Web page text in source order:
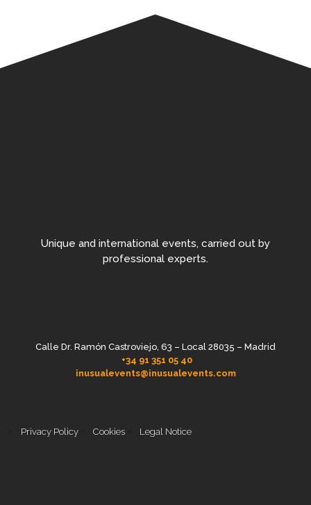
Unique and international events, carried out by
professional experts.
Calle Dr. Ramón Castroviejo, 63 – Local 28035 – Madrid
+34 91 351 05 40
inusualevents@inusualevents.com
Privacy Policy Cookies Legal Notice